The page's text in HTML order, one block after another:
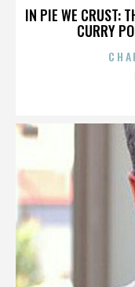
IN PIE WE CRUST:
CURRY